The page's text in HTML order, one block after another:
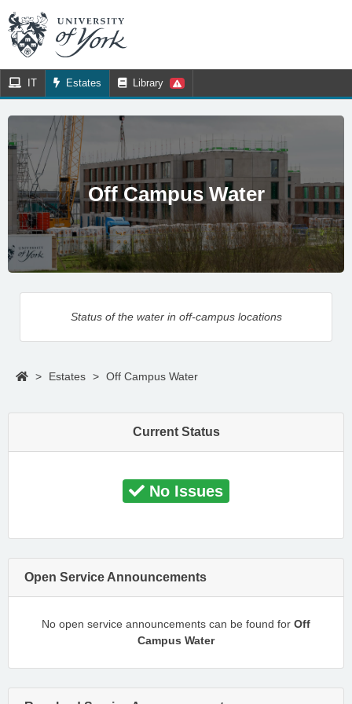
IT Estates Library
Off Campus Water
Status of the water in off-campus locations
> Estates > Off Campus Water
Current Status
No Issues
Open Service Announcements
No open service announcements can be found for Off
Campus Water